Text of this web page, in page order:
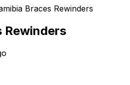
Braces Rewinders
Rewinders